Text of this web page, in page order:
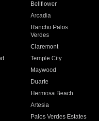
Bellflower
Arcadia
Rancho Palos
Verdes
Claremont
Temple City
Maywood
Duarte
Hermosa Beach
Artesia
Palos Verdes Estates